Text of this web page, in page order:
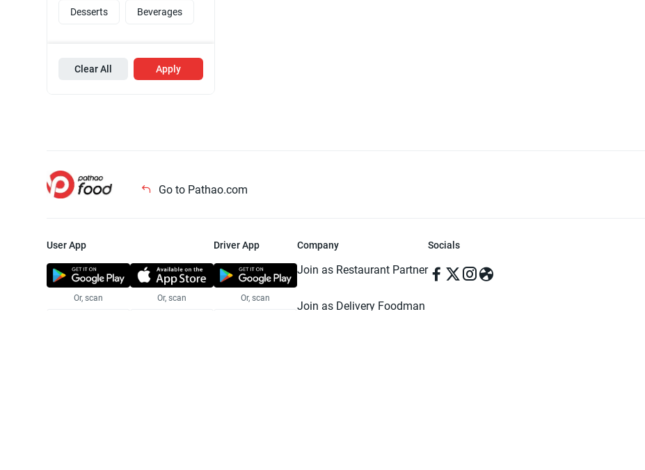
Desserts Beverages
Clear All Apply
Go to Pathao.com
User App
Or, scan Or, scan
Driver App
Or, scan
Company
Join as Restaurant Partner
Join as Delivery Foodman
Socials